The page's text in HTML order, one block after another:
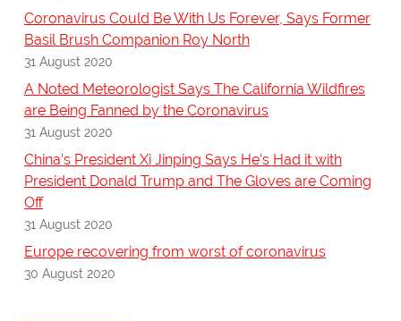
Coronavirus Could Be With Us Forever, Says Former
Basil Brush Companion Roy North
31 August 2020
A Noted Meteorologist Says The California Wildfires
are Being Fanned by the Coronavirus
31 August 2020
China’s President Xi Jinping Says He's Had it with
President Donald Trump and The Gloves are Coming
Off
31 August 2020
Europe recovering from worst of coronavirus
30 August 2020